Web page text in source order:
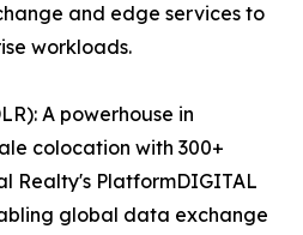
and edge services to
workloads.
A powerhouse in
colocation with 300+
Realty's PlatformDIGITAL
global data exchange